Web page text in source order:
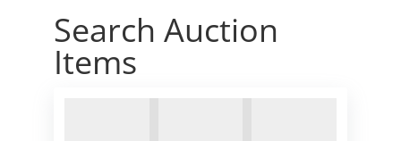
Search Auction
Items